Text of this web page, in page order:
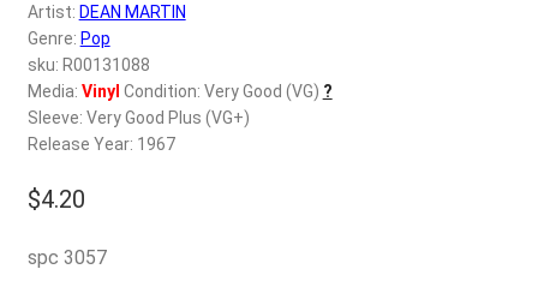
REGISTER
Login
$0.00
Artist: DEAN MARTIN
Genre: Pop
sku: R00131088
Media: Vinyl Condition: Very Good (VG) ?
Sleeve: Very Good Plus (VG+)
Release Year: 1967
$4.20
spc 3057